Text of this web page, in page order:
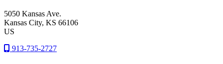
5050 Kansas Ave.
Kansas City, KS 66106
US
913-735-2727